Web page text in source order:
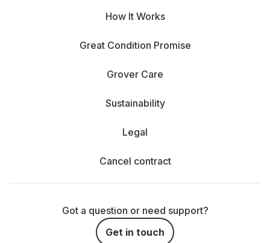
How It Works
Great Condition Promise
Grover Care
Sustainability
Legal
Cancel contract
Got a question or need support?
Get in touch